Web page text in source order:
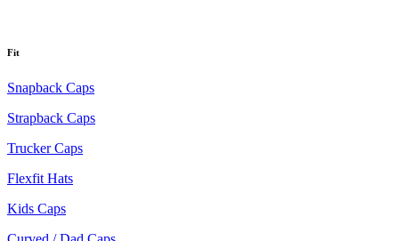
Fit
Snapback Caps
Strapback Caps
Trucker Caps
Flexfit Hats
Kids Caps